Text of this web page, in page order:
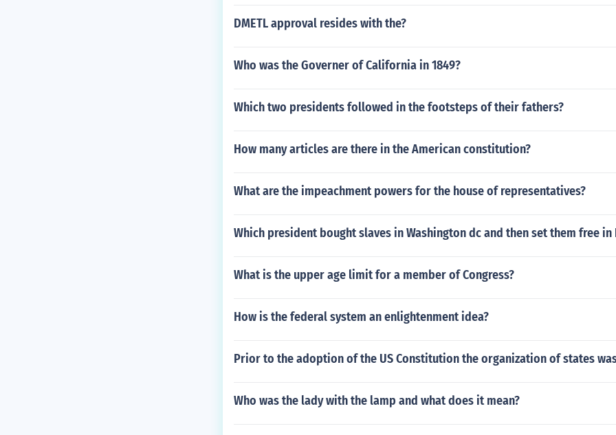
DMETL approval resides with the?
Who was the Governer of California in 1849?
Which two presidents followed in the footsteps of their fathers?
How many articles are there in the American constitution?
What are the impeachment powers for the house of representatives?
Which president bought slaves in Washington dc and then set them free in
What is the upper age limit for a member of Congress?
How is the federal system an enlightenment idea?
Prior to the adoption of the US Constitution the organization of states
Who was the lady with the lamp and what does it mean?